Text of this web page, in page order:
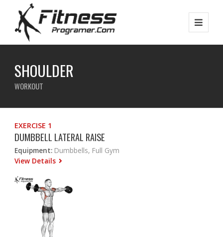
SHOULDER
WORKOUT
EXERCISE 1
DUMBBELL LATERAL RAISE
Equipment: Dumbbells, Full Gym
View Details